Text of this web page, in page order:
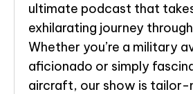
ultimate podcast that
exhilarating journey
Whether you’re a military
aficionado or simply
aircraft, our show is tailor-